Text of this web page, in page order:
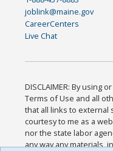
joblink@maine.gov
CareerCenters
Live Chat
DISCLAIMER: By using
Terms of Use and all
that all links to external
courtesy to me as a
nor the state labor
any way any materials,